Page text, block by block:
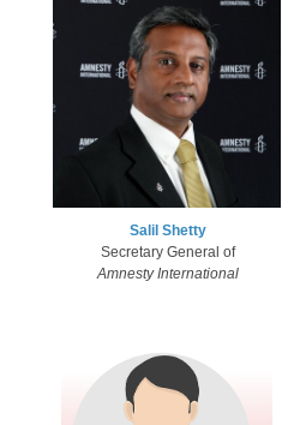
Salil Shetty
Secretary General of
Amnesty International​